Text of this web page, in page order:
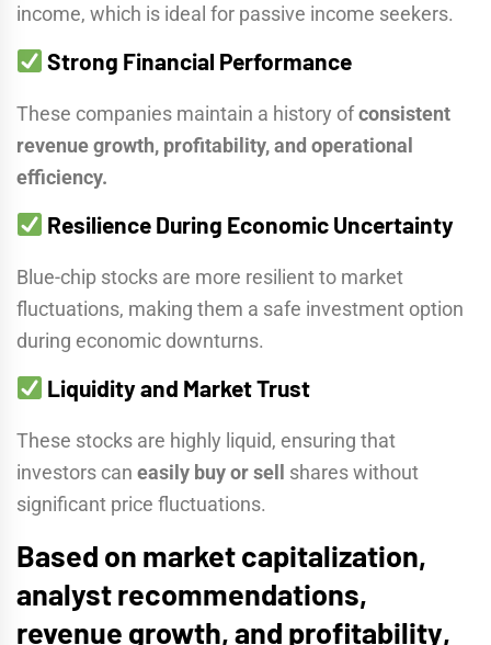
income, which is ideal for passive income seekers.
Strong Financial Performance
These companies maintain a history ofconsistent
revenue growth, profitability, and operational
efficiency.
Resilience During Economic Uncertainty
Blue-chip stocks are more resilient to market
fluctuations, making them a safe investment option
during economic downturns.
Liquidity and Market Trust
These stocks are highly liquid, ensuring that
investors can easily buy or sell
shares without
significant price fluctuations.
Based on market capitalization,
analyst recommendations,
revenue growth, and profitability,